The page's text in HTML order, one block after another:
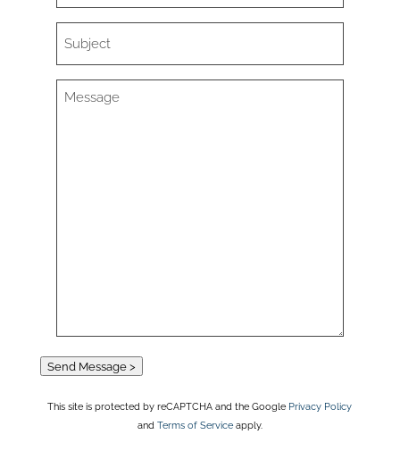
Send Message >
This site is protected by reCAPTCHA and the Google Privacy Policy
and Terms of Serviceapply.